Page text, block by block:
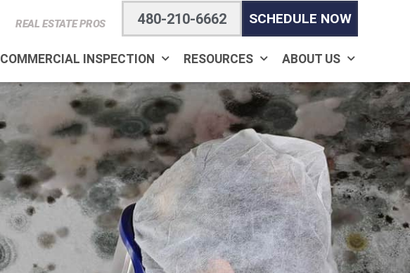
REAL ESTATE PROS 480-210-6662 SCHEDULE NOW
COMMERCIAL INSPECTION RESOURCES ABOUT US